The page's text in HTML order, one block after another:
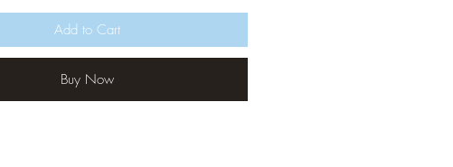
Add to Cart
Buy Now